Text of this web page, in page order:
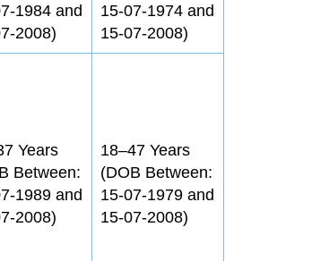
1984 and
2008)
15-07-1974 and
15-07-2008)
Years
Between:
1989 and
2008)
18–47 Years
(DOB Between:
15-07-1979 and
15-07-2008)